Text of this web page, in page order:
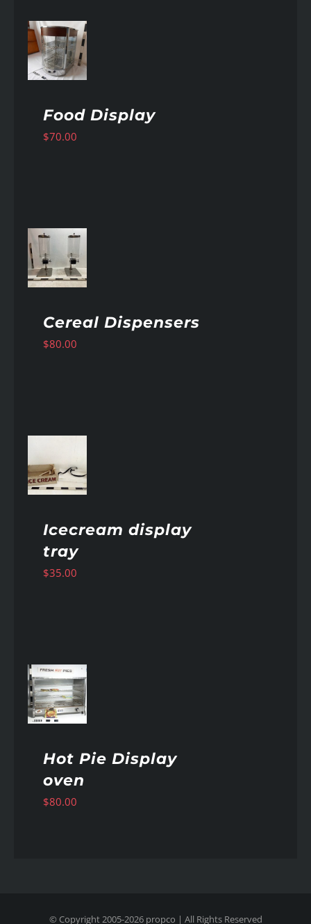
Food Display
$70.00
Cereal Dispensers
$80.00
Icecream display
tray
$35.00
Hot Pie Display
oven
$80.00
© Copyright 2005-2026 propco | All Rights Reserved